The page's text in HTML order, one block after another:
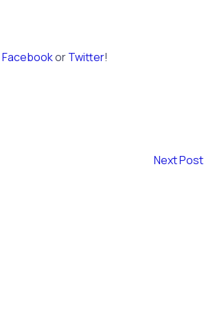
FacebookorTwitter!
Next Post